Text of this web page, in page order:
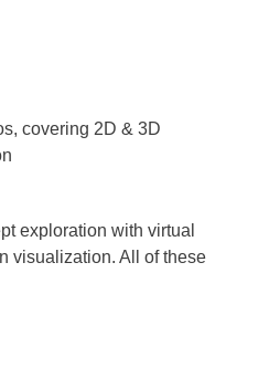
covering 2D & 3D
exploration with virtual
visualization. All of these